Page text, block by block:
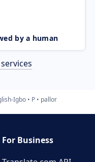
by a human
Igbo P pallor
For Business